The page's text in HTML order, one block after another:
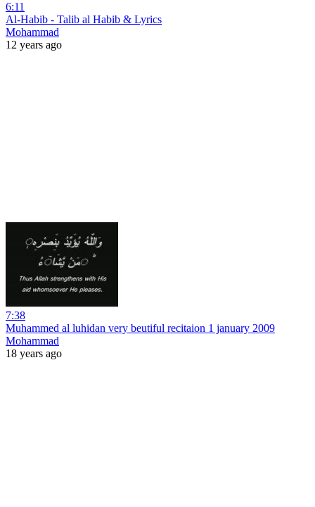
6:11
Al-Habib - Talib al Habib & Lyrics
Mohammad
12 years ago
7:38
Muhammed al luhidan very beutiful recitaion 1 january 2009
Mohammad
18 years ago